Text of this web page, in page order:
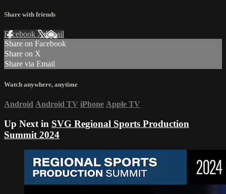
Share with friends
Facebook XEmail
Share on Facebook
Share on X
Share via Email
Watch anywhere, anytime
Android Android TV iPhone Apple TV
Up Next in SVG Regional Sports Production
Summit 2024